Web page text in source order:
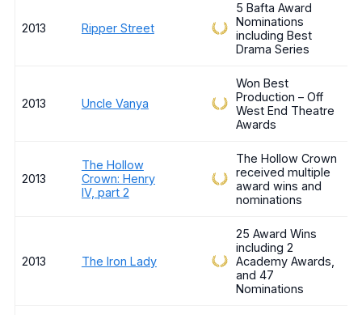
2013 Ripper Street
5 Bafta Award
Nominations
including Best
Drama Series
2013 Uncle Vanya
Won Best
Production – Off
West End Theatre
Awards
2013
The Hollow
Crown: Henry
IV, part 2
The Hollow Crown
received multiple
award wins and
nominations
2013 The Iron Lady
25 Award Wins
including 2
Academy Awards,
and 47
Nominations